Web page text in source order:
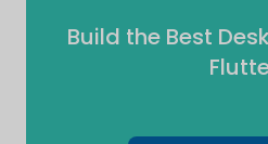
Build the Best